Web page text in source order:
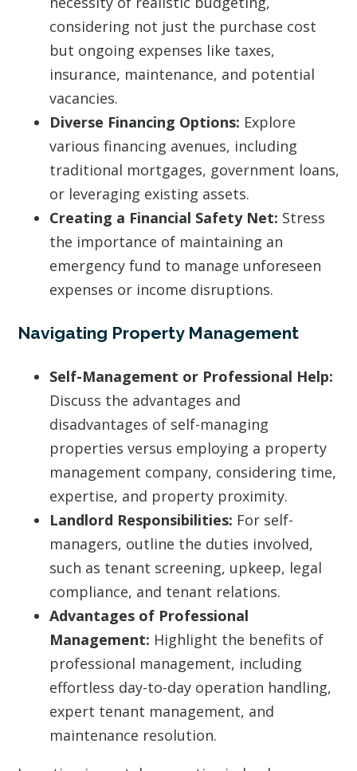
considering not just the purchase cost
but ongoing expenses like taxes,
insurance, maintenance, and potential
vacancies.
Diverse Financing Options: Explore
various financing avenues, including
traditional mortgages, government loans,
or leveraging existing assets.
Creating a Financial Safety Net: Stress
the importance of maintaining an
emergency fund to manage unforeseen
expenses or income disruptions.
Navigating Property Management
Self-Management or Professional Help:
Discuss the advantages and
disadvantages of self-managing
properties versus employing a property
management company, considering time,
expertise, and property proximity.
Landlord Responsibilities: For self-
managers, outline the duties involved,
such as tenant screening, upkeep, legal
compliance, and tenant relations.
Advantages of Professional
Management: Highlight the benefits of
professional management, including
effortless day-to-day operation handling,
expert tenant management, and
maintenance resolution.